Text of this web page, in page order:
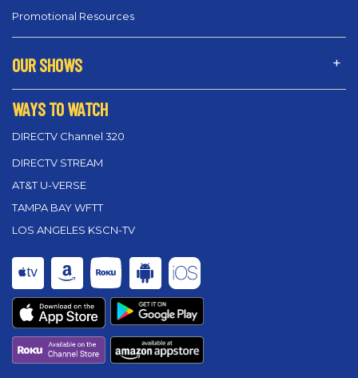
Promotional Resources
OUR SHOWS
WAYS TO WATCH
DIRECTV Channel 320
DIRECTV STREAM
AT&T U-VERSE
TAMPA BAY WFTT
LOS ANGELES KSCN-TV